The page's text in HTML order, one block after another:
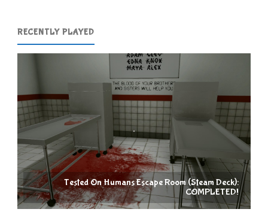
RECENTLY PLAYED
Tested On Humans Escape Room (Steam Deck):
COMPLETED!